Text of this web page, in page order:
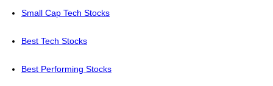
Small Cap Tech Stocks
Best Tech Stocks
Best Performing Stocks